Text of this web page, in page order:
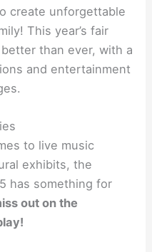
create unforgettable
This year’s fair
than ever, with a
and entertainment
to live music
exhibits, the
has something for
out on the